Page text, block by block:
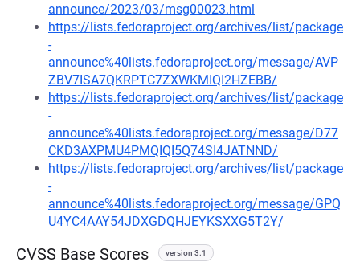
announce/2023/03/msg00023.html
https://lists.fedoraproject.org/archives/list/package
-
announce%40lists.fedoraproject.org/message/AVP
ZBV7ISA7QKRPTC7ZXWKMIQI2HZEBB/
https://lists.fedoraproject.org/archives/list/package
-
announce%40lists.fedoraproject.org/message/D77
CKD3AXPMU4PMQIQI5Q74SI4JATNND/
https://lists.fedoraproject.org/archives/list/package
-
announce%40lists.fedoraproject.org/message/GPQ
U4YC4AAY54JDXGDQHJEYKSXXG5T2Y/
CVSS Base Scores version 3.1